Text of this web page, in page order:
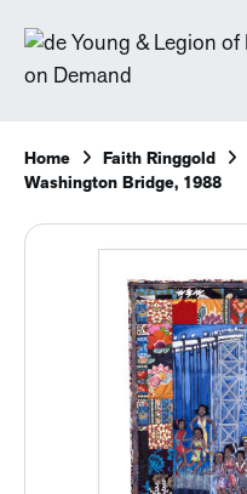
Home Faith Ringgold
Washington Bridge, 1988